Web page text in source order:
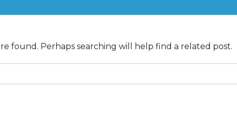
found. Perhaps searching will help find a related post.